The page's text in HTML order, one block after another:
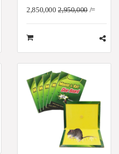
2,850,0002,950,000/=